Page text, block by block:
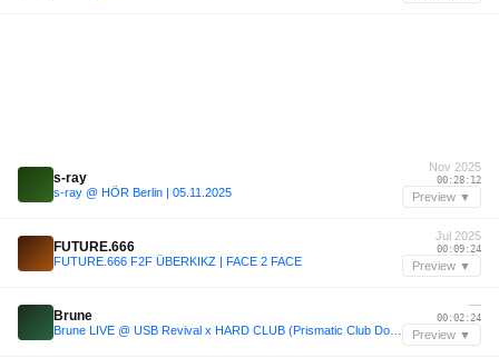
s-ray
s-ray @ HÖR Berlin | 05.11.2025
Nov 2025
00:28:12
Preview ▼
FUTURE.666
FUTURE.666 F2F ÜBERKIKZ | FACE 2 FACE
Jul 2025
00:09:24
Preview ▼
Brune
—
00:02:24
Preview ▼